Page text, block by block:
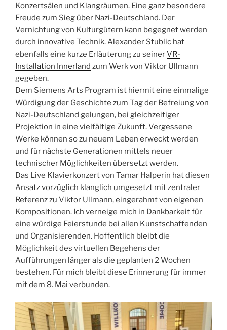
Konzertsälen und Klangräumen. Eine ganz besondere
Freude zum Sieg über Nazi-Deutschland. Der
Vernichtung von Kulturgütern kann begegnet werden
durch innovative Technik. Alexander Stublic hat
ebenfalls eine kurze Erläuterung zu seinerVR-
Installation Innerland zum Werk von Viktor Ullmann
gegeben.
Dem Siemens Arts Program ist hiermit eine einmalige
Würdigung der Geschichte zum Tag der Befreiung von
Nazi-Deutschland gelungen, bei gleichzeitiger
Projektion in eine vielfältige Zukunft. Vergessene
Werke können so zu neuem Leben erweckt werden
und für nächste Generationen mittels neuer
technischer Möglichkeiten übersetzt werden.
Das Live Klavierkonzert von Tamar Halperin hat diesen
Ansatz vorzüglich klanglich umgesetzt mit zentraler
Referenz zu Viktor Ullmann, eingerahmt von eigenen
Kompositionen. Ich verneige mich in Dankbarkeit für
eine würdige Feierstunde bei allen Kunstschaffenden
und Organisierenden. Hoffentlich bleibt die
Möglichkeit des virtuellen Begehens der
Aufführungen länger als die geplanten 2 Wochen
bestehen. Für mich bleibt diese Erinnerung für immer
mit dem 8. Mai verbunden.